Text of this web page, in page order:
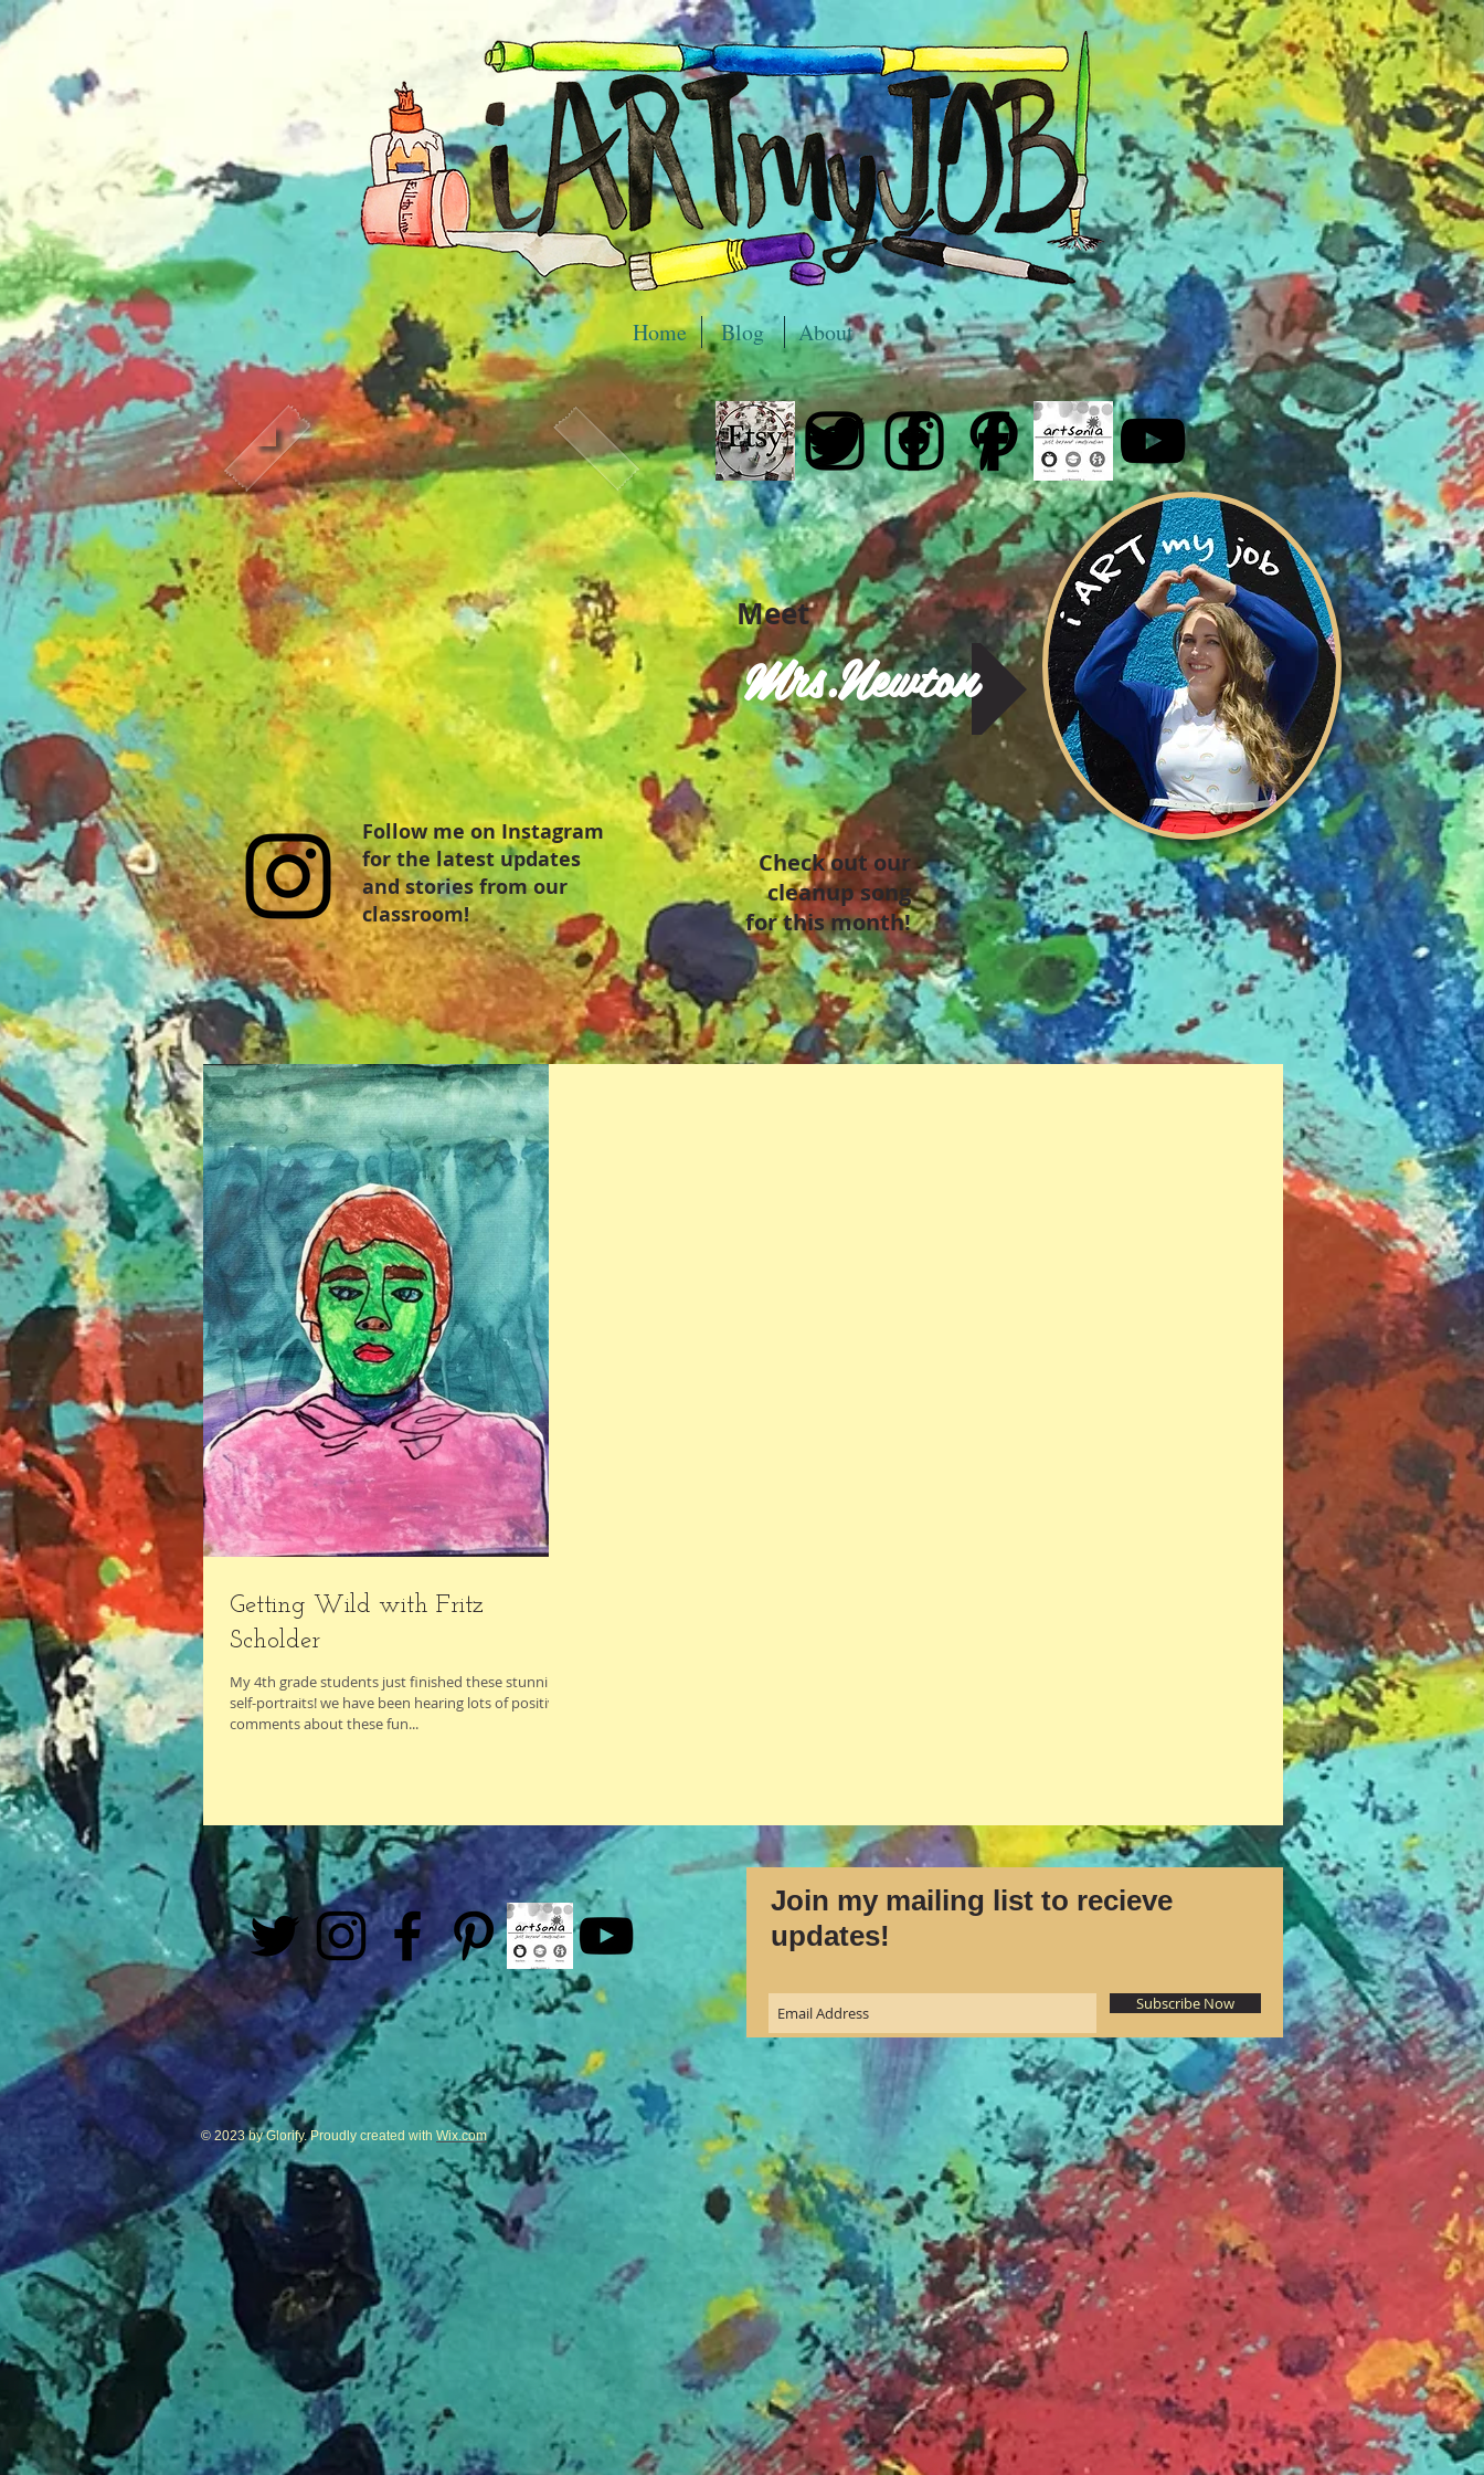
Home Blog About
Follow me on Instagram
for the latest updates
and stories from our
classroom!
Mrs.Newton
Check out our
cleanup song
for this month!
Meet
Getting Wild with Fritz
Scholder
My 4th grade students just finished these stunning
self-portraits! we have been hearing lots of positive
comments about these fun...
Join my mailing list to recieve
updates!
Subscribe Now
© 2023 by Glorify. Proudly created with Wix.com